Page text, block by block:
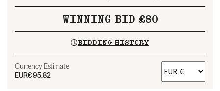
WINNING BID £80
BIDDING HISTORY
Currency Estimate
EUR€95.82